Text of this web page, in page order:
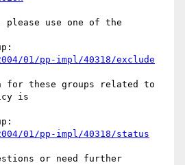
please use one of the
01/pp-impl/40318/exclude
for these groups related to
is
01/pp-impl/40318/status
or need further